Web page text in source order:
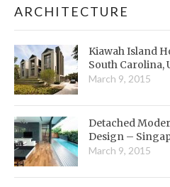
ARCHITECTURE
Kiawah Island
South Carolina,
March 9, 2015
Detached
Design –
March 9, 2015